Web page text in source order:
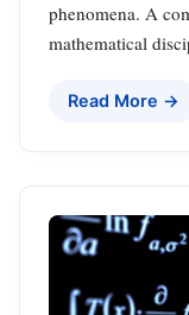
phenomena. A
mathematical
Read More →